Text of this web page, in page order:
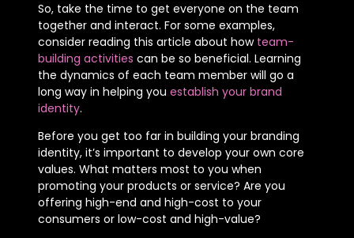
So, take the time to get everyone on the team
together and interact. For some examples,
consider reading this article about how team-
building activities can be so beneficial. Learning
the dynamics of each team member will go a
long way in helping you establish your brand
identity.
Before you get too far in building your branding
identity, it’s important to develop your own core
values. What matters most to you when
promoting your products or service? Are you
offering high-end and high-cost to your
consumers or low-cost and high-value?